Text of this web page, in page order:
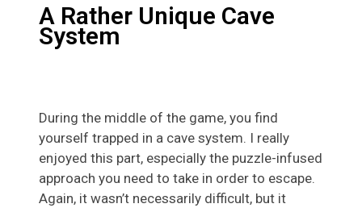
A Rather Unique Cave
System
During the middle of the game, you find
yourself trapped in a cave system. I really
enjoyed this part, especially the puzzle-infused
approach you need to take in order to escape.
Again, it wasn’t necessarily difficult, but it